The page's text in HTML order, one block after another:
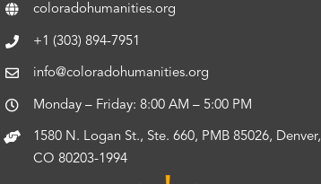
coloradohumanities.org
+1 (303) 894-7951
info@coloradohumanities.org
Monday – Friday: 8:00 AM – 5:00 PM
1580 N. Logan St., Ste. 660, PMB 85026, Denver,
CO 80203-1994